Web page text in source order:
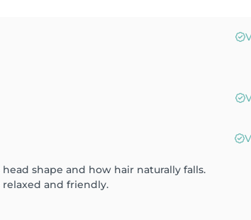
shape and how hair naturally falls.
and friendly.